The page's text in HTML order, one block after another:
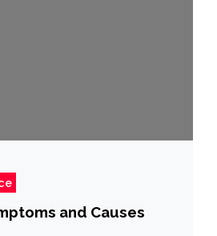
and Causes